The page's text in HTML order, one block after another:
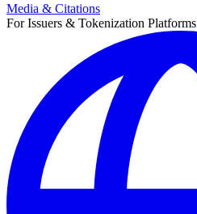
Media & Citations
For Issuers & Tokenization Platforms